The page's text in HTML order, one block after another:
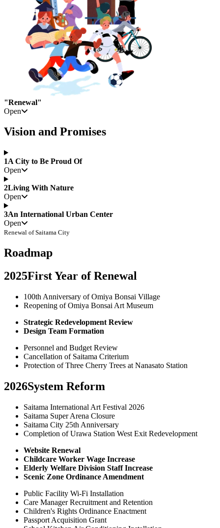
"Renewal"
Open
Vision and Promises
1A City to Be Proud Of
Open
2Living With Nature
Open
3An International Urban Center
Open
Renewal of Saitama City
Roadmap
2025First Year of Renewal
100th Anniversary of Omiya Bonsai Village
Reopening of Omiya Bonsai Art Museum
Strategic Redevelopment Review
Design Team Formation
Personnel and Budget Review
Cancellation of Saitama Criterium
Protection of Three Cherry Trees at Nanasato Station
2026System Reform
Saitama International Art Festival 2026
Saitama Super Arena Closure
Saitama City 25th Anniversary
Completion of Urawa Station West Exit Redevelopment
Website Renewal
Childcare Worker Wage Increase
Elderly Welfare Division Staff Increase
Scenic Zone Ordinance Amendment
Public Facility Wi-Fi Installation
Care Manager Recruitment and Retention
Children's Rights Ordinance Enactment
Passport Acquisition Grant